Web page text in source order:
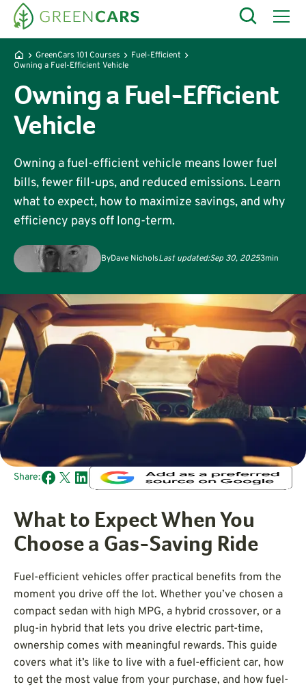
GreenCars 101 Courses
Fuel-Efficient
Owning a Fuel-Efficient Vehicle
Owning a Fuel-Efficient
Vehicle
Owning a fuel-efficient vehicle means lower fuel
bills, fewer fill-ups, and reduced emissions. Learn
what to expect, how to maximize savings, and why
efficiency pays off long-term.
ByDave NicholsLast updated:Sep 30, 20253min
Share:
What to Expect When You
Choose a Gas-Saving Ride
Fuel-efficient vehicles offer practical benefits from the
moment you drive off the lot. Whether you’ve chosen a
compact sedan with high MPG, a hybrid crossover, or a
plug-in hybrid that lets you drive electric part-time,
ownership comes with meaningful rewards. This guide
covers what it’s like to live with a fuel-efficient car, how
to get the most value from your purchase, and how fuel-